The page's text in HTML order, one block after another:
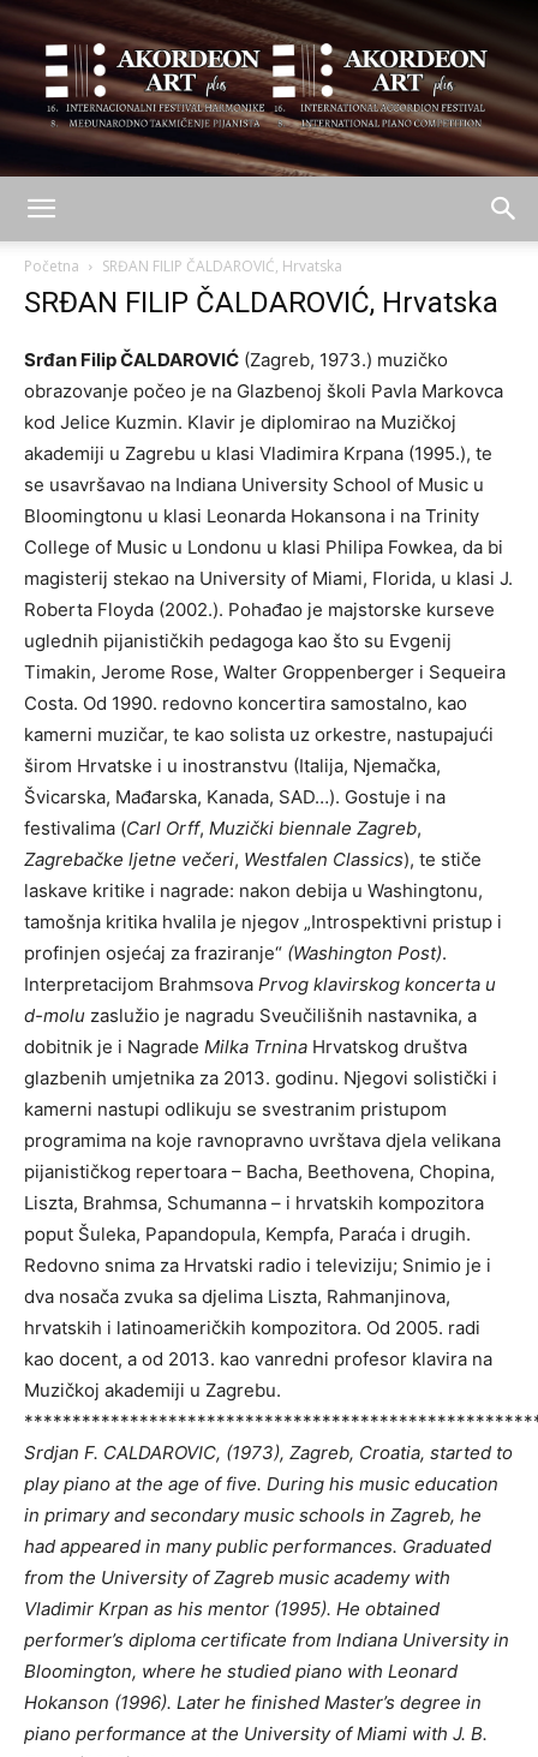
plus
Početna SRĐAN FILIP ČALDAROVIĆ, Hrvatska
SRĐAN FILIP ČALDAROVIĆ, Hrvatska
Srđan Filip ČALDAROVIĆ (Zagreb, 1973.) muzičko
obrazovanje počeo je na Glazbenoj školi Pavla Markovca
kod Jelice Kuzmin. Klavir je diplomirao na Muzičkoj
akademiji u Zagrebu u klasi Vladimira Krpana (1995.), te
se usavršavao na Indiana University School of Music u
Bloomingtonu u klasi Leonarda Hokansona i na Trinity
College of Music u Londonu u klasi Philipa Fowkea, da bi
magisterij stekao na University of Miami, Florida, u klasi J.
Roberta Floyda (2002.). Pohađao je majstorske kurseve
uglednih pijanističkih pedagoga kao što su Evgenij
Timakin, Jerome Rose, Walter Groppenberger i Sequeira
Costa. Od 1990. redovno koncertira samostalno, kao
kamerni muzičar, te kao solista uz orkestre, nastupajući
širom Hrvatske i u inostranstvu (Italija, Njemačka,
Švicarska, Mađarska, Kanada, SAD…). Gostuje i na
festivalima (Carl Orff, Muzički biennale Zagreb,
Zagrebačke ljetne večeri, Westfalen Classics), te stiče
laskave kritike i nagrade: nakon debija u Washingtonu,
tamošnja kritika hvalila je njegov „Introspektivni pristup i
profinjen osjećaj za fraziranje“ (Washington Post).
Interpretacijom Brahmsova Prvog klavirskog koncerta u
d-molu zaslužio je nagradu Sveučilišnih nastavnika, a
dobitnik je i Nagrade Milka Trnina Hrvatskog društva
glazbenih umjetnika za 2013. godinu. Njegovi solistički i
kamerni nastupi odlikuju se svestranim pristupom
programima na koje ravnopravno uvrštava djela velikana
pijanističkog repertoara – Bacha, Beethovena, Chopina,
Liszta, Brahmsa, Schumanna – i hrvatskih kompozitora
poput Šuleka, Papandopula, Kempfa, Paraća i drugih.
Redovno snima za Hrvatski radio i televiziju; Snimio je i
dva nosača zvuka sa djelima Liszta, Rahmanjinova,
hrvatskih i latinoameričkih kompozitora. Od 2005. radi
kao docent, a od 2013. kao vanredni profesor klavira na
Muzičkoj akademiji u Zagrebu.
Srdjan F. CALDAROVIC, (1973), Zagreb, Croatia, started to
play piano at the age of five. During his music education
in primary and secondary music schools in Zagreb, he
had appeared in many public performances. Graduated
from the University of Zagreb music academy with
Vladimir Krpan as his mentor (1995). He obtained
performer’s diploma certificate from Indiana University in
Bloomington, where he studied piano with Leonard
Hokanson (1996). Later he finished Master’s degree in
piano performance at the University of Miami with J. B.